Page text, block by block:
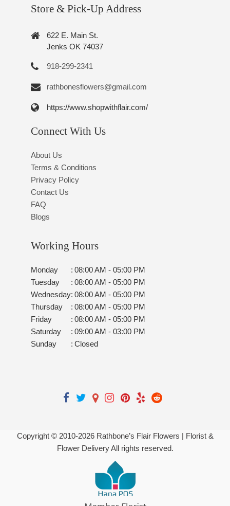
Store & Pick-Up Address
622 E. Main St.
Jenks OK 74037
918-299-2341
rathbonesflowers@gmail.com
https://www.shopwithflair.com/
Connect With Us
About Us
Terms & Conditions
Privacy Policy
Contact Us
FAQ
Blogs
Working Hours
Monday : 08:00 AM - 05:00 PM
Tuesday
: 08:00 AM - 05:00 PM
Wednesday: 08:00 AM - 05:00 PM
Thursday
: 08:00 AM - 05:00 PM
Friday
: 08:00 AM - 05:00 PM
Saturday
: 09:00 AM - 03:00 PM
Sunday
: Closed
Copyright © 2010-2026Rathbone’s Flair Flowers | Florist &
Flower Delivery All rights reserved.